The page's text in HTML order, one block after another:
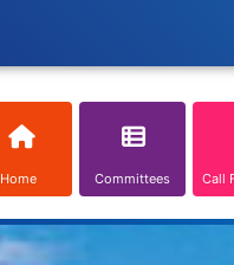
Home Committees Call